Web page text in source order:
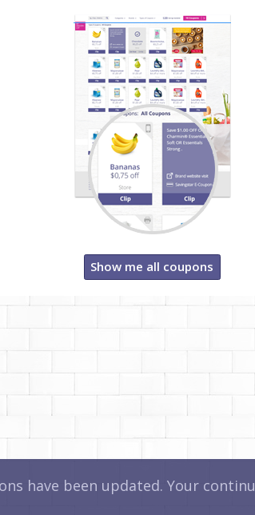
Show me all coupons
have been updated. Your